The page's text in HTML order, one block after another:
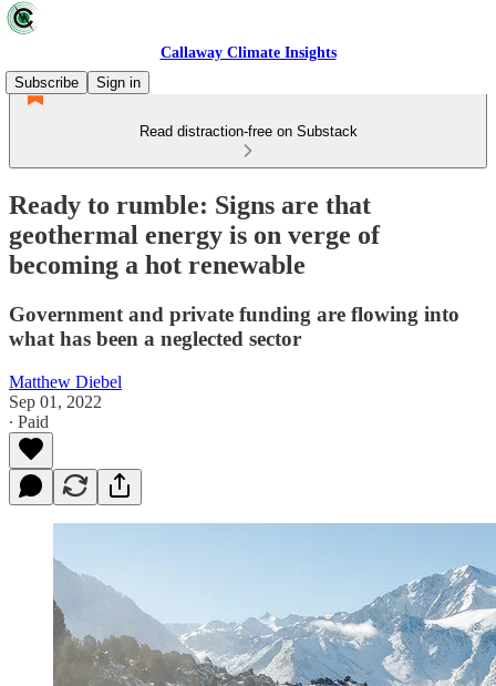
Callaway Climate Insights
Subscribe
Sign in
Read distraction-free on Substack
Ready to rumble: Signs are that
geothermal energy is on verge of
becoming a hot renewable
Government and private funding are flowing into
what has been a neglected sector
Matthew Diebel
Sep 01, 2022
∙ Paid